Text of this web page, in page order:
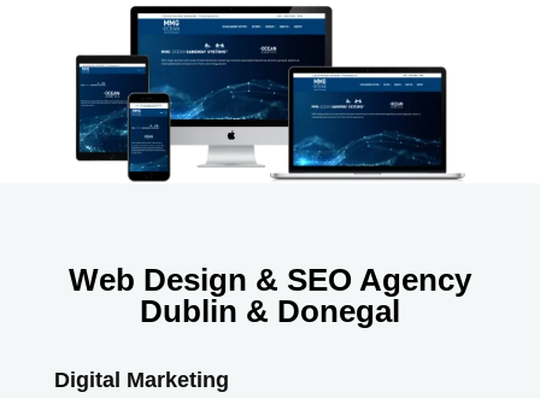
Web Design & SEO Agency
Dublin & Donegal
Digital Marketing